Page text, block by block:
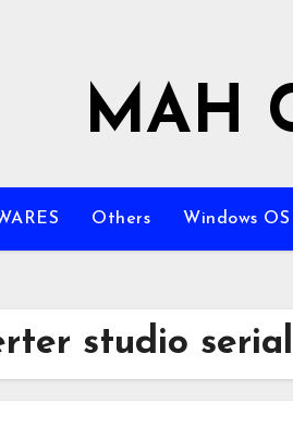
MAH
Others Windows
studio